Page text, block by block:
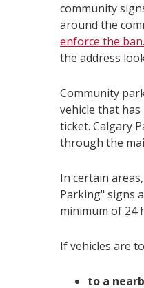
community
around the
enforce the ban.
the address
Community
vehicle that
ticket. Calgary
through the
In certain
Parking" signs
minimum of 24
If vehicles are
to a